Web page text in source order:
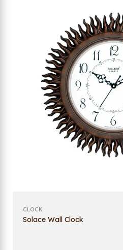
CLOCK
Solace Wall Clock